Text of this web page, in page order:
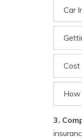
Car
Cost
How
3.